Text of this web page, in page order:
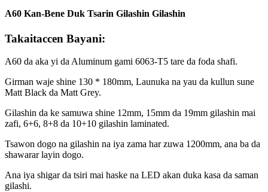
A60 Kan-Bene Duk Tsarin Gilashin Gilashin
Takaitaccen Bayani:
A60 da aka yi da Aluminum gami 6063-T5 tare da foda shafi.
Girman waje shine 130 * 180mm, Launuka na yau da kullun sune
Matt Black da Matt Grey.
Gilashin da ke samuwa shine 12mm, 15mm da 19mm gilashin mai
zafi, 6+6, 8+8 da 10+10 gilashin laminated.
Tsawon dogo na gilashin na iya zama har zuwa 1200mm, ana ba da
shawarar layin dogo.
Ana iya shigar da tsiri mai haske na LED akan duka kasa da saman
gilashi.